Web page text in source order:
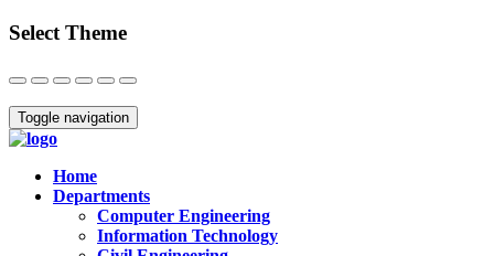
Select Theme
Close
Toggle navigation
Home
Departments
Computer Engineering
Information Technology